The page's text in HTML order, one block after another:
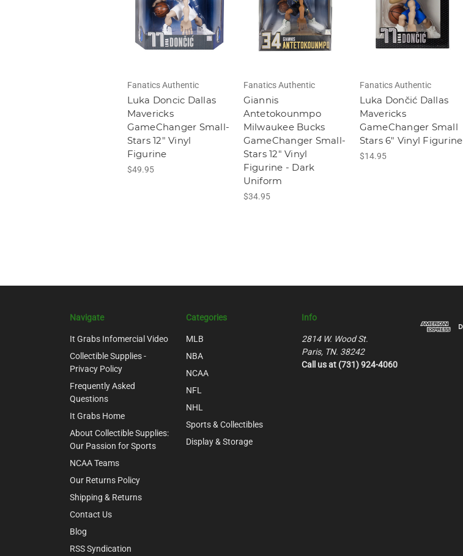
Fanatics Authentic
Luka Doncic Dallas
Mavericks
GameChanger Small-
Stars 12" Vinyl
Figurine
$49.95
Fanatics Authentic
Giannis
Antetokounmpo
Milwaukee Bucks
GameChanger Small-
Stars 12" Vinyl
Figurine - Dark
Uniform
$34.95
Fanatics Authentic
Luka Dončić Dallas
Mavericks
GameChanger Small
Stars 6" Vinyl Figurine
$14.95
Navigate
It Grabs Infomercial Video
Collectible Supplies -
Privacy Policy
Frequently Asked
Questions
It Grabs Home
About Collectible Supplies:
Our Passion for Sports
NCAA Teams
Our Returns Policy
Shipping & Returns
Contact Us
Blog
RSS Syndication
Categories
MLB
NBA
NCAA
NFL
NHL
Sports & Collectibles
Display & Storage
Info
2814 W. Wood St.
Paris, TN. 38242
Call us at (731) 924-4060